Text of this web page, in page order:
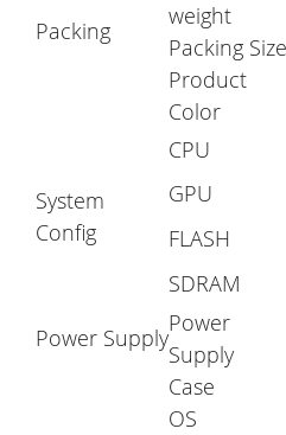
Packing
weight
Packing Size
Product
Color
System
Config
CPU
GPU
FLASH
SDRAM
Power Supply
Power
Supply
Case
OS